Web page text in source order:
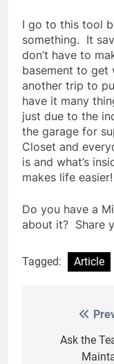
I go to this tool
something. It
don’t have to
basement to get
another trip to
have it many
just due to the
the garage for
Closet and
is and what’s
makes life easier!
Do you have a
about it? Share
Tagged: Article
navigation
Ask the